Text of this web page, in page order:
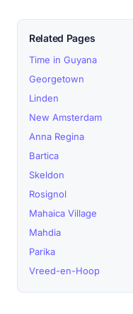
Related Pages
Time in Guyana
Georgetown
Linden
New Amsterdam
Anna Regina
Bartica
Skeldon
Rosignol
Mahaica Village
Mahdia
Parika
Vreed-en-Hoop